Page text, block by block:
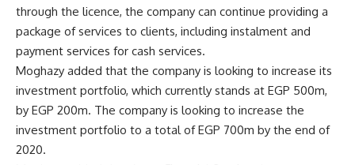
through the licence, the company can continue providing a
package of services to clients, including instalment and
payment services for cash services.
Moghazy added that the company is looking to increase its
investment portfolio, which currently stands at EGP 500m,
by EGP 200m. The company is looking to increase the
investment portfolio to a total of EGP 700m by the end of
2020.